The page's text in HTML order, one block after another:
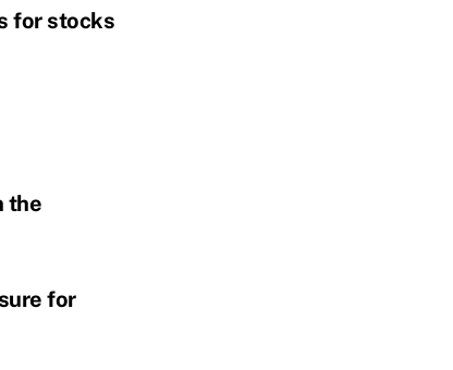
for stocks
the
for